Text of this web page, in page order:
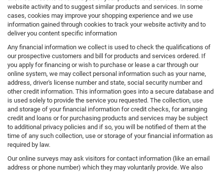
website activity and to suggest similar products and services. In some
cases, cookies may improve your shopping experience and we use
information gained through cookies to track your website activity and to
deliver you content specific information
Any financial information we collect is used to check the qualifications of
our prospective customers and bill for products and services ordered. If
you apply for financing or wish to purchase or lease a car through our
online system, we may collect personal information such as your name,
address, driver's license number and state, social security number and
other credit information. This information goes into a secure database and
is used solely to provide the service you requested. The collection, use
and storage of your financial information for credit checks, for arranging
credit and loans or for purchasing products and services may be subject
to additional privacy policies and if so, you will be notified of them at the
time of any such collection, use or storage of your financial information as
required by law.
Our online surveys may ask visitors for contact information (like an email
address or phone number) which they may voluntarily provide. We also